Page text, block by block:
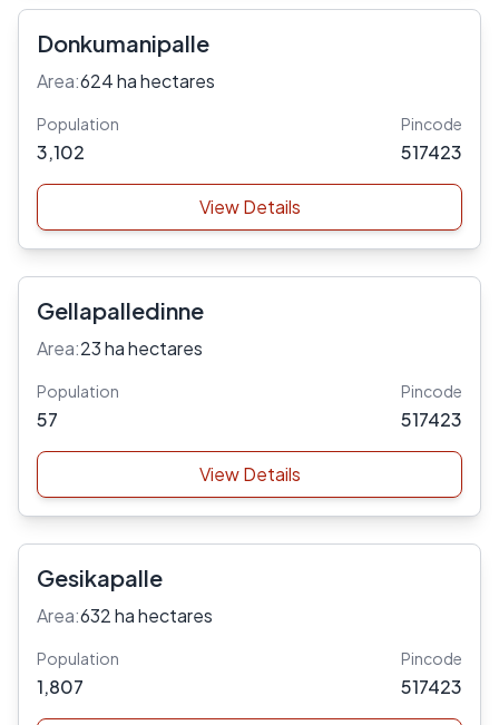
Donkumanipalle
Area:624 ha hectares
Population
3,102
Pincode
517423
View Details
Gellapalledinne
Area:23 ha hectares
Population
57
Pincode
517423
View Details
Gesikapalle
Area:632 ha hectares
Population
1,807
Pincode
517423